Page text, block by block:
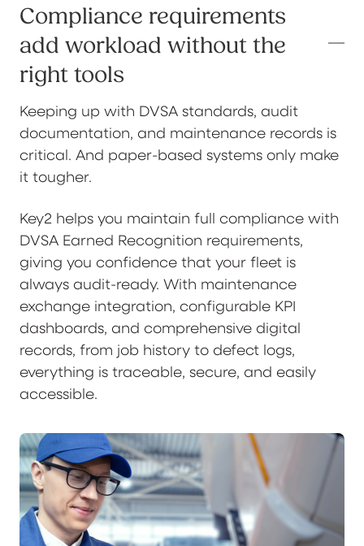
Compliance requirements
add workload without the
right tools
Keeping up with DVSA standards, audit
documentation, and maintenance records is
critical. And paper-based systems only make
it tougher.
Key2 helps you maintain full compliance with
DVSA Earned Recognition requirements,
giving you confidence that your fleet is
always audit-ready. With maintenance
exchange integration, configurable KPI
dashboards, and comprehensive digital
records, from job history to defect logs,
everything is traceable, secure, and easily
accessible.